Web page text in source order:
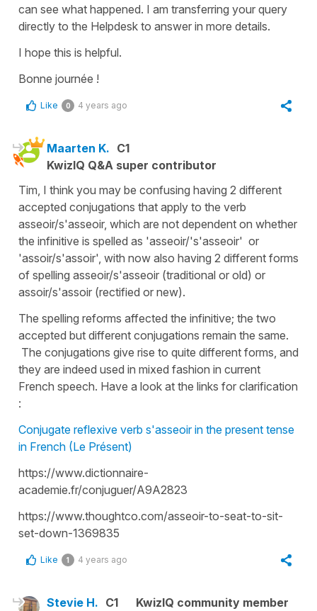
can see what happened. I am transferring your query
directly to the Helpdesk to answer in more details.
I hope this is helpful.
Bonne journée !
Like 0 4 years ago
Maarten K. C1
KwizIQ Q&A super contributor
Tim, I think you may be confusing having 2 different
accepted conjugations that apply to the verb
asseoir/s'asseoir, which are not dependent on whether
the infinitive is spelled as 'asseoir/'s'asseoir' or
'assoir/s'assoir', with now also having 2 different forms
of spelling asseoir/s'asseoir (traditional or old) or
assoir/s'assoir (rectified or new).
The spelling reforms affected the infinitive; the two
accepted but different conjugations remain the same.
The conjugations give rise to quite different forms, and
they are indeed used in mixed fashion in current
French speech. Have a look at the links for clarification
:
Conjugate reflexive verb s'asseoir in the present tense
in French (Le Présent)
https://www.dictionnaire-
academie.fr/conjuguer/A9A2823
https://www.thoughtco.com/asseoir-to-seat-to-sit-
set-down-1369835
Like 1 4 years ago
Stevie H. C1
KwizIQ community member